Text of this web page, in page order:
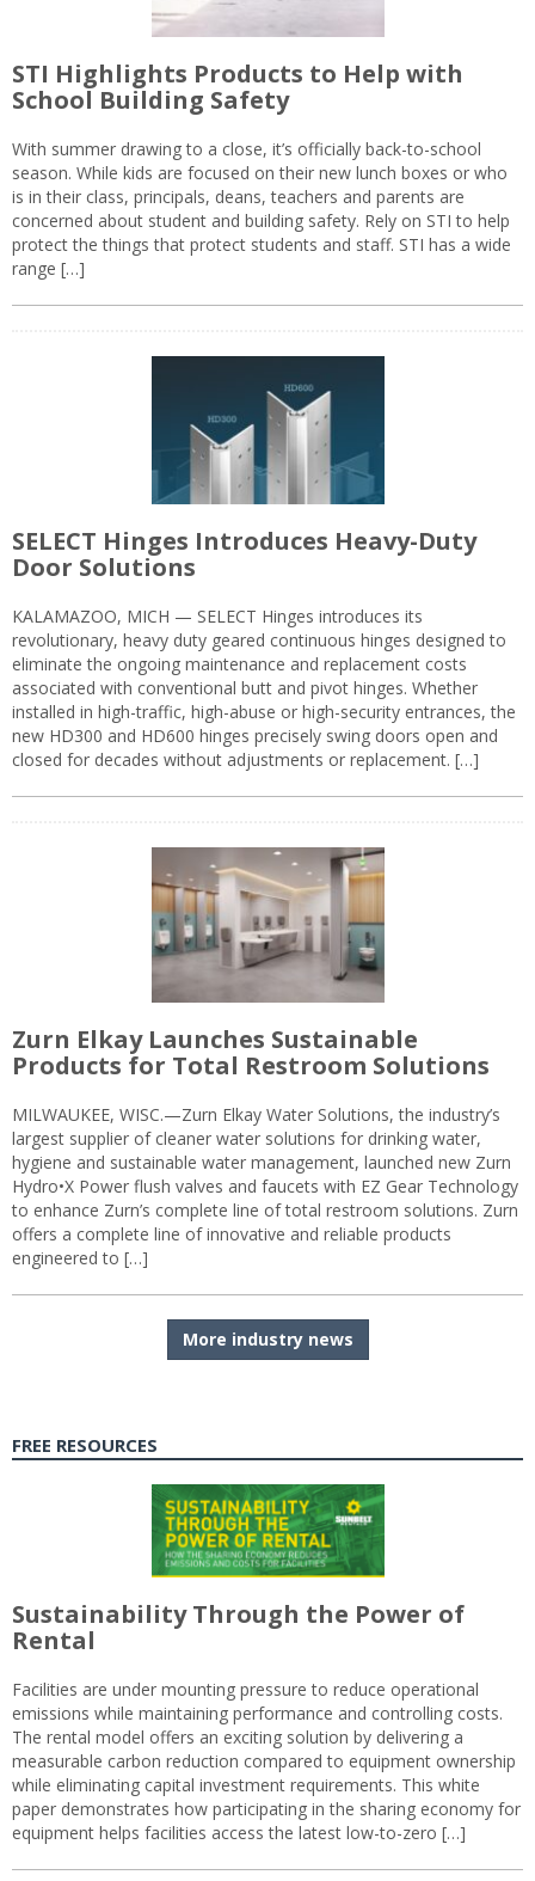
STI Highlights Products to Help with
School Building Safety
With summer drawing to a close, it’s officially back-to-school
season. While kids are focused on their new lunch boxes or who
is in their class, principals, deans, teachers and parents are
concerned about student and building safety. Rely on STI to help
protect the things that protect students and staff. STI has a wide
range […]
SELECT Hinges Introduces Heavy-Duty
Door Solutions
KALAMAZOO, MICH — SELECT Hinges introduces its
revolutionary, heavy duty geared continuous hinges designed to
eliminate the ongoing maintenance and replacement costs
associated with conventional butt and pivot hinges. Whether
installed in high-traffic, high-abuse or high-security entrances, the
new HD300 and HD600 hinges precisely swing doors open and
closed for decades without adjustments or replacement. […]
Zurn Elkay Launches Sustainable
Products for Total Restroom Solutions
MILWAUKEE, WISC.—Zurn Elkay Water Solutions, the industry’s
largest supplier of cleaner water solutions for drinking water,
hygiene and sustainable water management, launched new Zurn
Hydro•X Power flush valves and faucets with EZ Gear Technology
to enhance Zurn’s complete line of total restroom solutions. Zurn
offers a complete line of innovative and reliable products
engineered to […]
More industry news
FREE RESOURCES
Sustainability Through the Power of
Rental
Facilities are under mounting pressure to reduce operational
emissions while maintaining performance and controlling costs.
The rental model offers an exciting solution by delivering a
measurable carbon reduction compared to equipment ownership
while eliminating capital investment requirements. This white
paper demonstrates how participating in the sharing economy for
equipment helps facilities access the latest low-to-zero […]